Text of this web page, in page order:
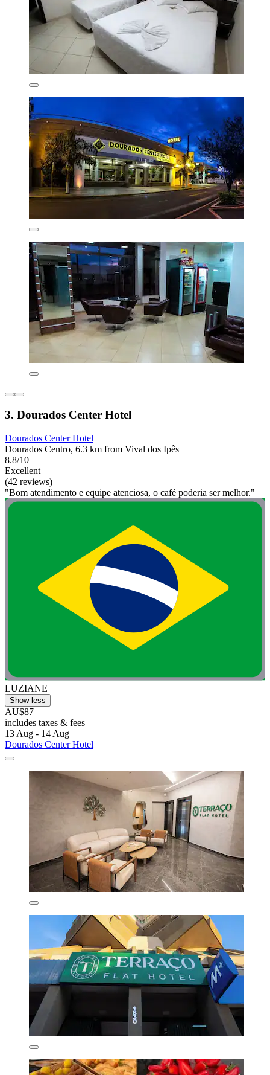
3. Dourados Center Hotel
Dourados Center Hotel
Dourados Centro, 6.3 km from Vival dos Ipês
8.8/10
Excellent
(42 reviews)
"Bom atendimento e equipe atenciosa, o café poderia ser melhor."
LUZIANE
Show less
AU$87
includes taxes & fees
13 Aug - 14 Aug
Dourados Center Hotel